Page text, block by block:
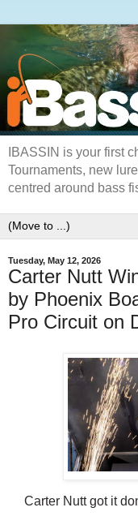
IBASSIN is your first
Tournaments, new
centred around bass
Tuesday, May 12, 2026
Carter Nutt
by Phoenix
Pro Circuit on
Carter Nutt got it